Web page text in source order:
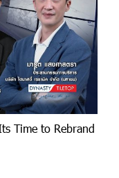
Time to Rebrand